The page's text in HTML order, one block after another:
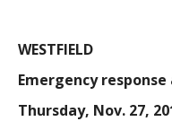
WESTFIELD
Emergency
Thursday, Nov. 27,